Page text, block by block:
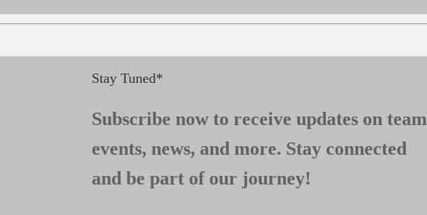
Stay Tuned*
Subscribe now to receive updates on team
events, news, and more. Stay connected
and be part of our journey!